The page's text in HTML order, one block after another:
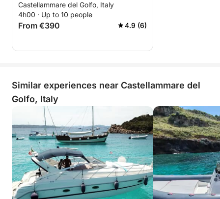
Castellammare del Golfo
Castellammare del Golfo, Italy
4h00 · Up to 10 people
From €390 4.9 (6)
Similar experiences near Castellammare del
Golfo, Italy